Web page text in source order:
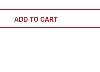
ADD TO CART